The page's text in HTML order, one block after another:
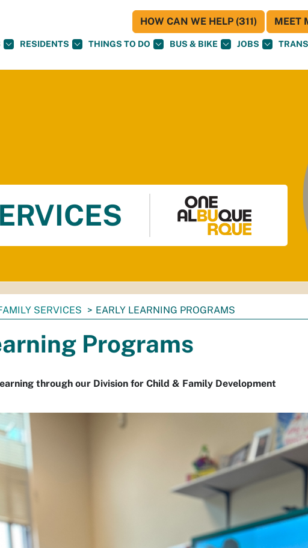
RESIDENTS THINGS TO DO BUS & BIKE JOBS
HOW CAN WE HELP (311) MEET
SERVICES EARLY LEARNING PROGRAMS
Programs
through our Division for Child & Family Development